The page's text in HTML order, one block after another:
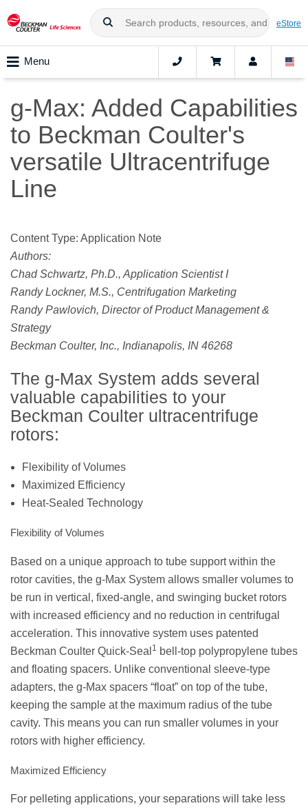
eStore
Menu
g-Max: Added Capabilities
to Beckman Coulter's
versatile Ultracentrifuge
Line
Content Type: Application Note
Authors:
Chad Schwartz, Ph.D., Application Scientist I
Randy Lockner, M.S., Centrifugation Marketing
Randy Pawlovich, Director of Product Management &
Strategy
Beckman Coulter, Inc., Indianapolis, IN 46268
The g-Max System adds several
valuable capabilities to your
Beckman Coulter ultracentrifuge
rotors:
Flexibility of Volumes
Maximized Efficiency
Heat-Sealed Technology
Flexibility of Volumes
Based on a unique approach to tube support within the
rotor cavities, the g-Max System allows smaller volumes to
be run in vertical, fixed-angle, and swinging bucket rotors
with increased efficiency and no reduction in centrifugal
acceleration. This innovative system uses patented
Beckman Coulter Quick-Seal 1
bell-top polypropylene tubes
and floating spacers. Unlike conventional sleeve-type
adapters, the g-Max spacers “float” on top of the tube,
keeping the sample at the maximum radius of the tube
cavity. This means you can run smaller volumes in your
rotors with higher efficiency.
Maximized Efficiency
For pelleting applications, your separations will take less